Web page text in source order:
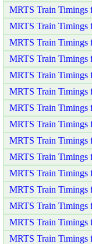
MRTS Train Timings
MRTS Train Timings
MRTS Train Timings
MRTS Train Timings
MRTS Train Timings
MRTS Train Timings
MRTS Train Timings
MRTS Train Timings
MRTS Train Timings
MRTS Train Timings
MRTS Train Timings
MRTS Train Timings
MRTS Train Timings
MRTS Train Timings
MRTS Train Timings